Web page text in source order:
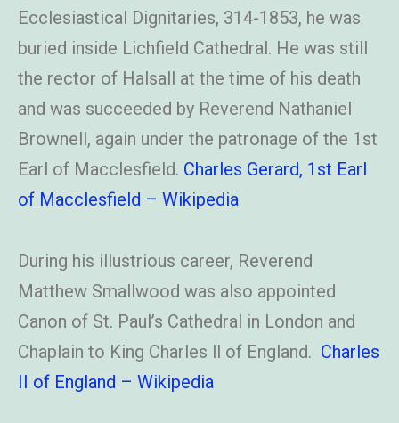
Ecclesiastical Dignitaries, 314-1853, he was
buried inside Lichfield Cathedral. He was still
the rector of Halsall at the time of his death
and was succeeded by Reverend Nathaniel
Brownell, again under the patronage of the 1st
Earl of Macclesfield. Charles Gerard, 1st Earl
of Macclesfield – Wikipedia
During his illustrious career, Reverend
Matthew Smallwood was also appointed
Canon of St. Paul’s Cathedral in London and
Chaplain to King Charles ll of England. Charles
II of England – Wikipedia